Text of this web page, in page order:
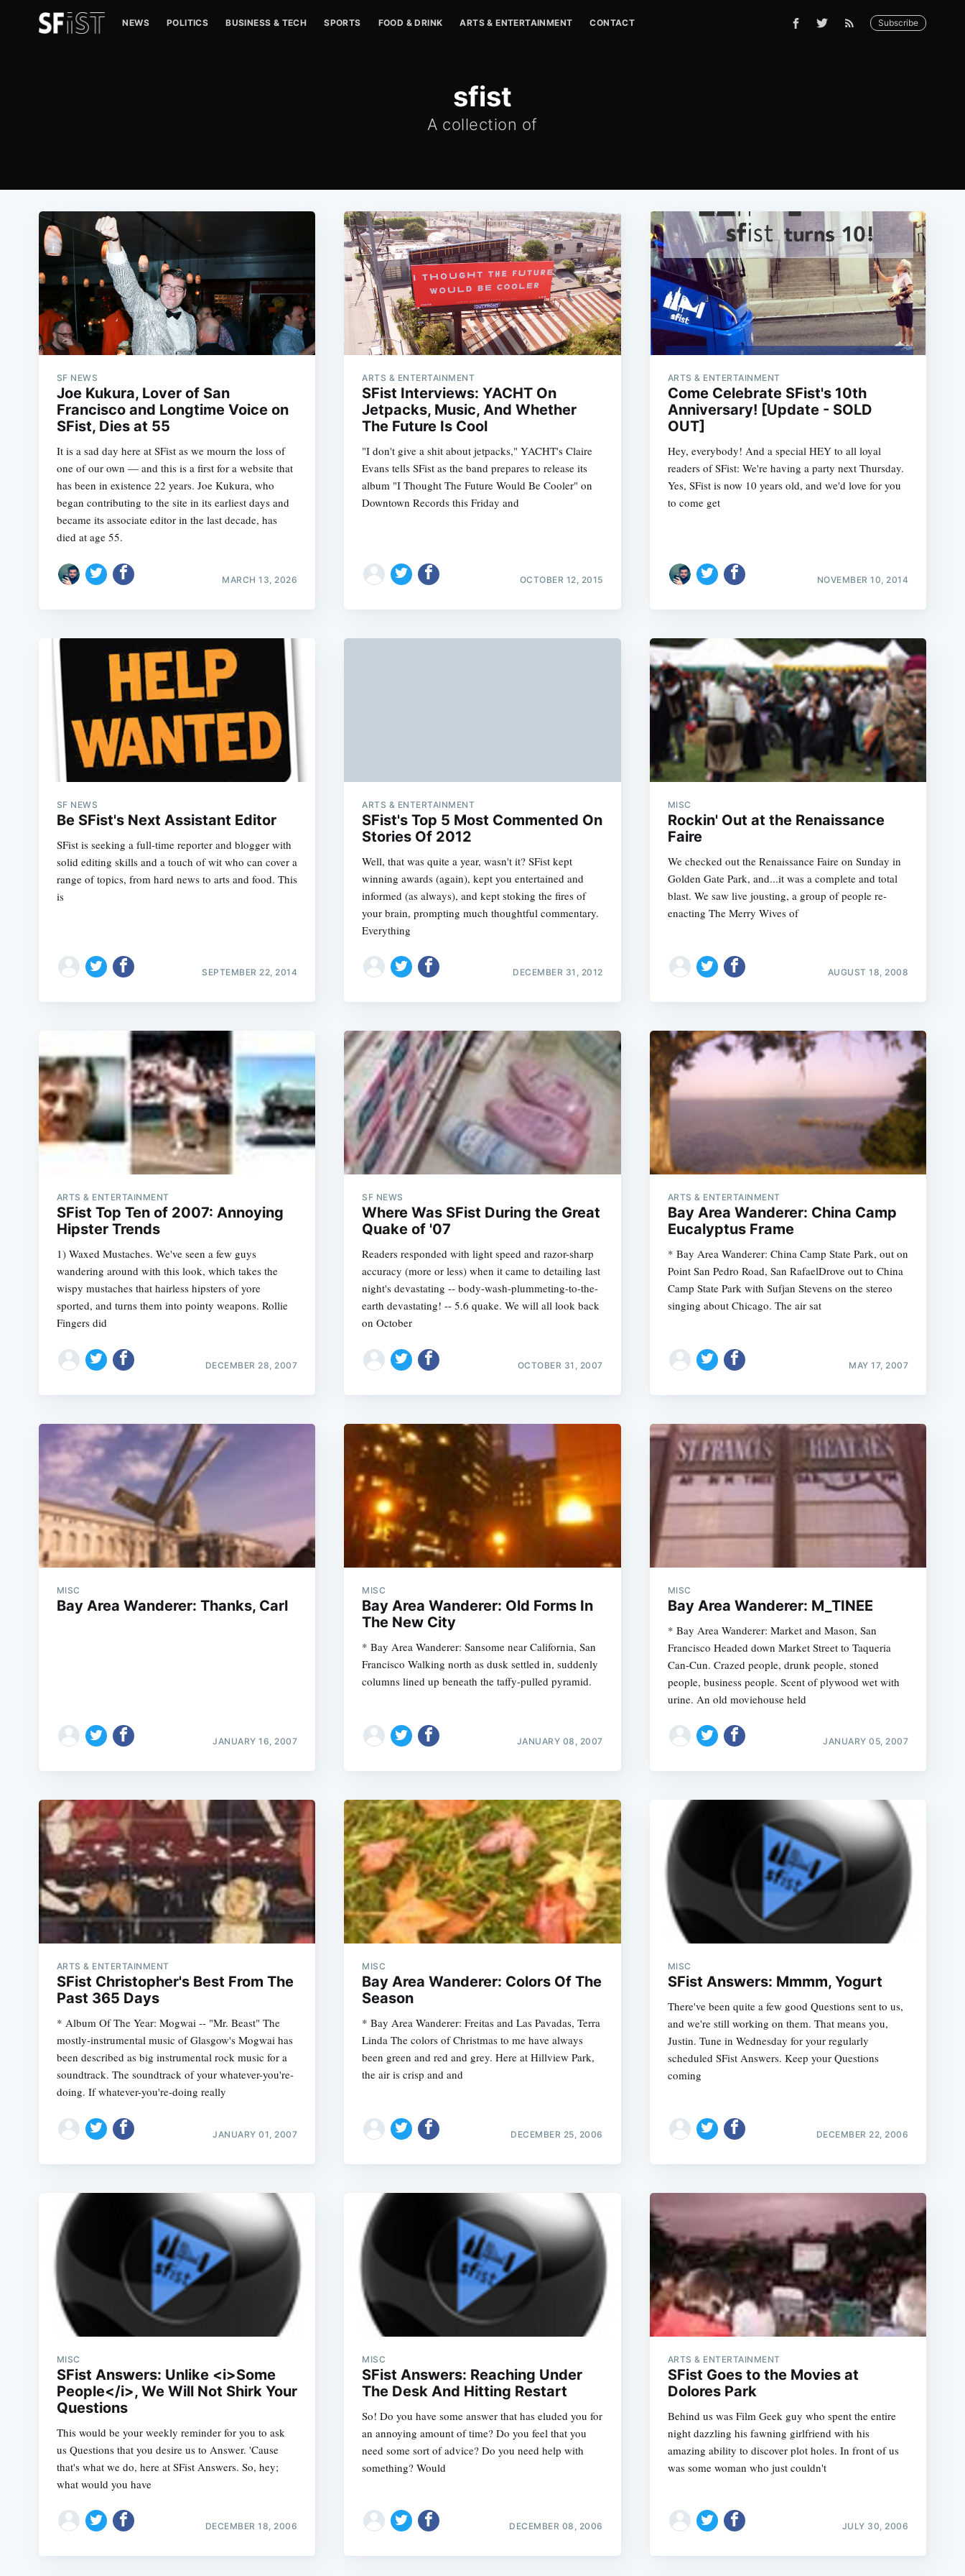
NEWS POLITICS BUSINESS & TECH SPORTS FOOD & DRINK ARTS & ENTERTAINMENT CONTACT Subscribe
sfist
A collection of
SF NEWS
Joe Kukura, Lover of San
Francisco and Longtime Voice on
SFist, Dies at 55
It is a sad day here at SFist as we mourn the loss of
one of our own — and this is a first for a website that
has been in existence 22 years. Joe Kukura, who
began contributing to the site in its earliest days and
became its associate editor in the last decade, has
died at age 55.
MARCH 13, 2026
ARTS & ENTERTAINMENT
SFist Interviews: YACHT On
Jetpacks, Music, And Whether
The Future Is Cool
"I don't give a shit about jetpacks," YACHT's Claire
Evans tells SFist as the band prepares to release its
album "I Thought The Future Would Be Cooler" on
Downtown Records this Friday and
OCTOBER 12, 2015
ARTS & ENTERTAINMENT
Come Celebrate SFist's 10th
Anniversary! [Update - SOLD
OUT]
Hey, everybody! And a special HEY to all loyal
readers of SFist: We're having a party next Thursday.
Yes, SFist is now 10 years old, and we'd love for you
to come get
NOVEMBER 10, 2014
SF NEWS
Be SFist's Next Assistant Editor
SFist is seeking a full-time reporter and blogger with
solid editing skills and a touch of wit who can cover a
range of topics, from hard news to arts and food. This
is
SEPTEMBER 22, 2014
ARTS & ENTERTAINMENT
SFist's Top 5 Most Commented On
Stories Of 2012
Well, that was quite a year, wasn't it? SFist kept
winning awards (again), kept you entertained and
informed (as always), and kept stoking the fires of
your brain, prompting much thoughtful commentary.
Everything
DECEMBER 31, 2012
MISC
Rockin' Out at the Renaissance
Faire
We checked out the Renaissance Faire on Sunday in
Golden Gate Park, and...it was a complete and total
blast. We saw live jousting, a group of people re-
enacting The Merry Wives of
AUGUST 18, 2008
ARTS & ENTERTAINMENT
SFist Top Ten of 2007: Annoying
Hipster Trends
1) Waxed Mustaches. We've seen a few guys
wandering around with this look, which takes the
wispy mustaches that hairless hipsters of yore
sported, and turns them into pointy weapons. Rollie
Fingers did
DECEMBER 28, 2007
SF NEWS
Where Was SFist During the Great
Quake of '07
Readers responded with light speed and razor-sharp
accuracy (more or less) when it came to detailing last
night's devastating -- body-wash-plummeting-to-the-
earth devastating! -- 5.6 quake. We will all look back
on October
OCTOBER 31, 2007
ARTS & ENTERTAINMENT
Bay Area Wanderer: China Camp
Eucalyptus Frame
* Bay Area Wanderer: China Camp State Park, out on
Point San Pedro Road, San RafaelDrove out to China
Camp State Park with Sufjan Stevens on the stereo
singing about Chicago. The air sat
MAY 17, 2007
MISC
Bay Area Wanderer: Thanks, Carl
JANUARY 16, 2007
MISC
Bay Area Wanderer: Old Forms In
The New City
* Bay Area Wanderer: Sansome near California, San
Francisco Walking north as dusk settled in, suddenly
columns lined up beneath the taffy-pulled pyramid.
JANUARY 08, 2007
MISC
Bay Area Wanderer: M_TINEE
* Bay Area Wanderer: Market and Mason, San
Francisco Headed down Market Street to Taqueria
Can-Cun. Crazed people, drunk people, stoned
people, business people. Scent of plywood wet with
urine. An old moviehouse held
JANUARY 05, 2007
ARTS & ENTERTAINMENT
SFist Christopher's Best From The
Past 365 Days
* Album Of The Year: Mogwai -- "Mr. Beast" The
mostly-instrumental music of Glasgow's Mogwai has
been described as big instrumental rock music for a
soundtrack. The soundtrack of your whatever-you're-
doing. If whatever-you're-doing really
JANUARY 01, 2007
MISC
Bay Area Wanderer: Colors Of The
Season
* Bay Area Wanderer: Freitas and Las Pavadas, Terra
Linda The colors of Christmas to me have always
been green and red and grey. Here at Hillview Park,
the air is crisp and and
DECEMBER 25, 2006
MISC
SFist Answers: Mmmm, Yogurt
There've been quite a few good Questions sent to us,
and we're still working on them. That means you,
Justin. Tune in Wednesday for your regularly
scheduled SFist Answers. Keep your Questions
coming
DECEMBER 22, 2006
MISC
SFist Answers: Unlike <i>Some
People</i>, We Will Not Shirk Your
Questions
This would be your weekly reminder for you to ask
us Questions that you desire us to Answer. 'Cause
that's what we do, here at SFist Answers. So, hey;
what would you have
DECEMBER 18, 2006
MISC
SFist Answers: Reaching Under
The Desk And Hitting Restart
So! Do you have some answer that has eluded you for
an annoying amount of time? Do you feel that you
need some sort of advice? Do you need help with
something? Would
DECEMBER 08, 2006
ARTS & ENTERTAINMENT
SFist Goes to the Movies at
Dolores Park
Behind us was Film Geek guy who spent the entire
night dazzling his fawning girlfriend with his
amazing ability to discover plot holes. In front of us
was some woman who just couldn't
JULY 30, 2006
Subscribe